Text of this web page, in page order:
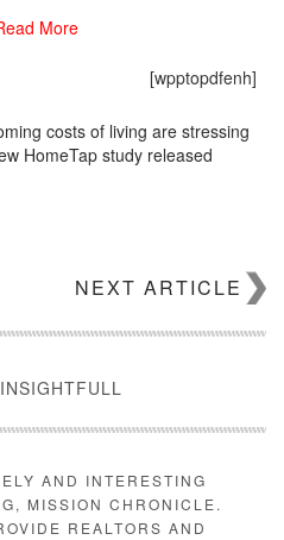
[wpptopdfenh]
costs of living are stressing
HomeTap study released
More
NEXT ARTICLE
AND INTERESTING
MISSION CHRONICLE.
REALTORS AND